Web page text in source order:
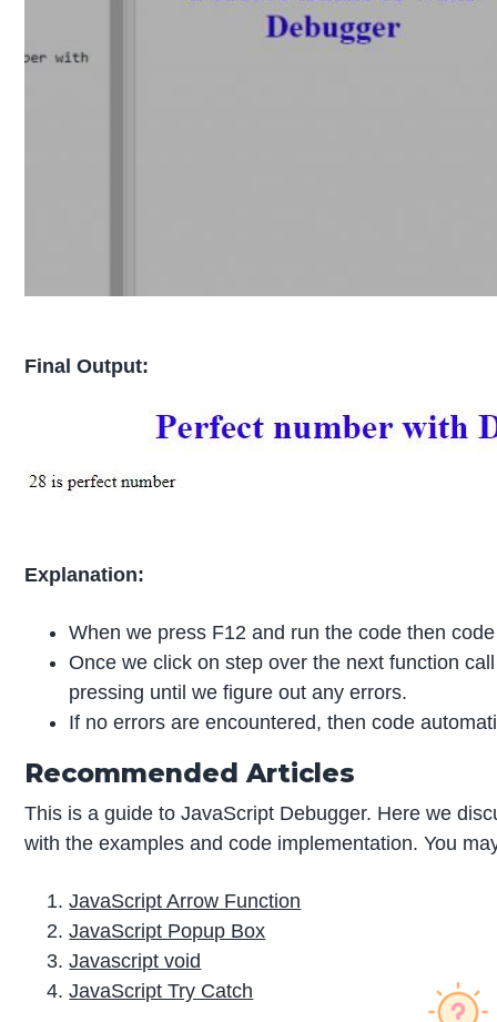
Final Output:
Explanation:
When we press F12 and run the code then
Once we click on step over the next function
pressing until we figure out any errors.
If no errors are encountered, then code
Recommended Articles
This is a guide to JavaScript Debugger. Here we
with the examples and code implementation. You
JavaScript Arrow Function
JavaScript Popup Box
Javascript void
JavaScript Try Catch